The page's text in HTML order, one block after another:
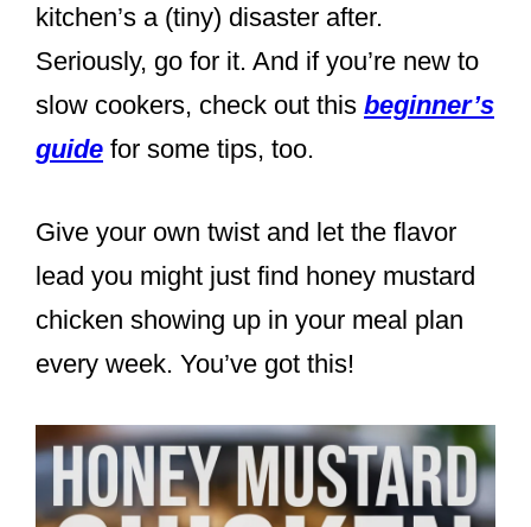
kitchen’s a (tiny) disaster after.
Seriously, go for it. And if you’re new to
slow cookers, check out this beginner’s
guide for some tips, too.
Give your own twist and let the flavor
lead you might just find honey mustard
chicken showing up in your meal plan
every week. You’ve got this!